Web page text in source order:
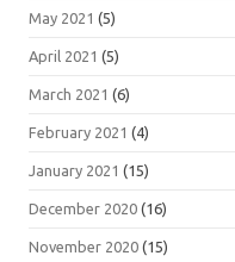
May 2021 (5)
April 2021 (5)
March 2021 (6)
February 2021 (4)
January 2021 (15)
December 2020 (16)
November 2020 (15)